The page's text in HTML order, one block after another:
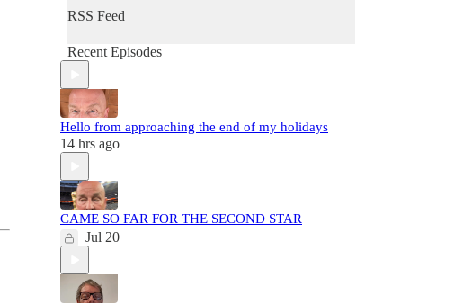
RSS Feed
Recent Episodes
Hello from approaching the end of my holidays
14 hrs ago
CAME SO FAR FOR THE SECOND STAR
Jul 20